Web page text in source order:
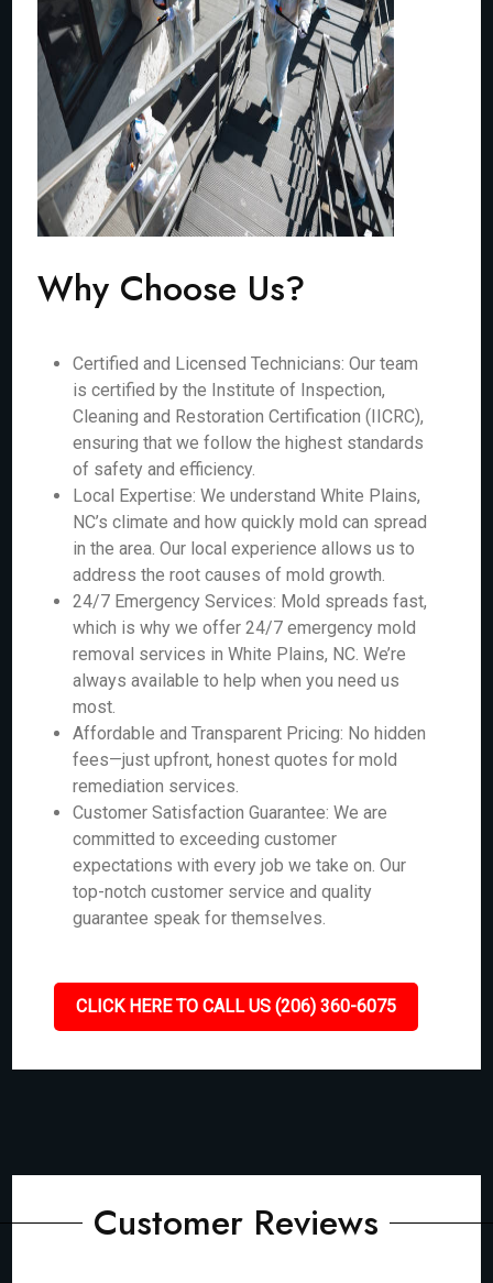
Why Choose Us?
Certified and Licensed Technicians: Our team
is certified by the Institute of Inspection,
Cleaning and Restoration Certification (IICRC),
ensuring that we follow the highest standards
of safety and efficiency.
Local Expertise: We understand White Plains,
NC’s climate and how quickly mold can spread
in the area. Our local experience allows us to
address the root causes of mold growth.
24/7 Emergency Services: Mold spreads fast,
which is why we offer 24/7 emergency mold
removal services in White Plains, NC. We’re
always available to help when you need us
most.
Affordable and Transparent Pricing: No hidden
fees—just upfront, honest quotes for mold
remediation services.
Customer Satisfaction Guarantee: We are
committed to exceeding customer
expectations with every job we take on. Our
top-notch customer service and quality
guarantee speak for themselves.
CLICK HERE TO CALL US (206) 360-6075
Customer Reviews